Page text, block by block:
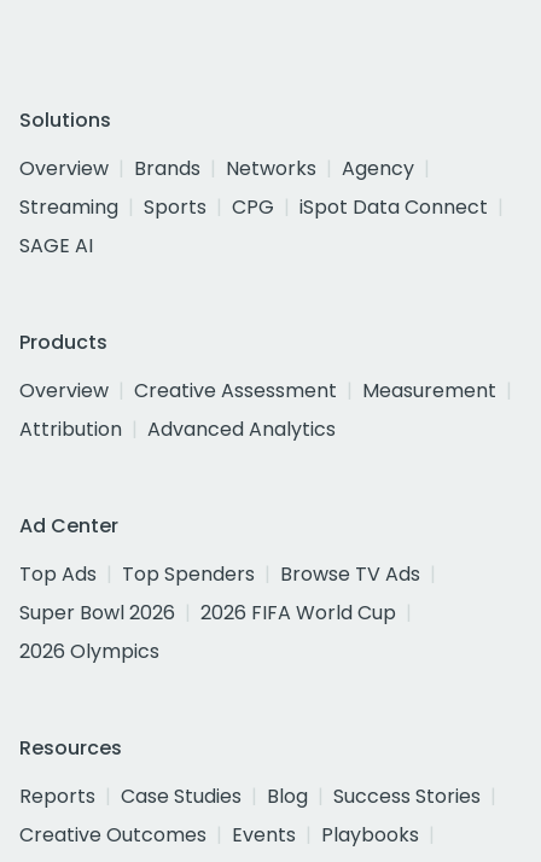
Solutions
Overview
Brands Networks
Agency
Streaming
Sports CPG
iSpot Data Connect
SAGE AI
Products
Overview
Creative Assessment
Measurement
Attribution
Advanced Analytics
Ad Center
Top Ads
Top Spenders
Browse TV Ads
Super Bowl 2026
2026 FIFA World Cup
2026 Olympics
Resources
Reports
Case Studies Blog
Success Stories
Creative Outcomes
Events
Playbooks